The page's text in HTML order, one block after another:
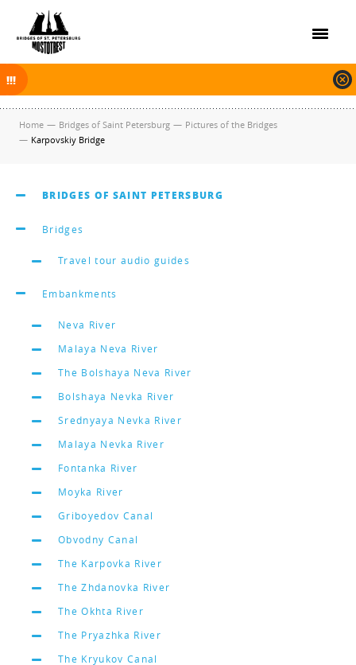
The new navigation season will open on April 10, 2026.
Home — Bridges of Saint Petersburg — Pictures of the Bridges
— Karpovskiy Bridge
BRIDGES OF SAINT PETERSBURG
Bridges
Travel tour audio guides
Embankments
Neva River
Malaya Neva River
The Bolshaya Neva River
Bolshaya Nevka River
Srednyaya Nevka River
Malaya Nevka River
Fontanka River
Moyka River
Griboyedov Canal
Obvodny Canal
The Karpovka River
The Zhdanovka River
The Okhta River
The Pryazhka River
The Kryukov Canal